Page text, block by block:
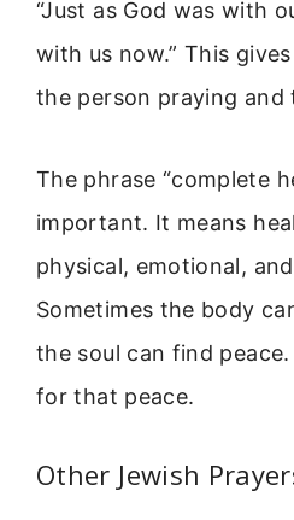
“Just as God was with
with us now.” This
the person praying and
The phrase “complete
important. It means
physical, emotional,
Sometimes the body
the soul can find
for that peace.
Other Jewish